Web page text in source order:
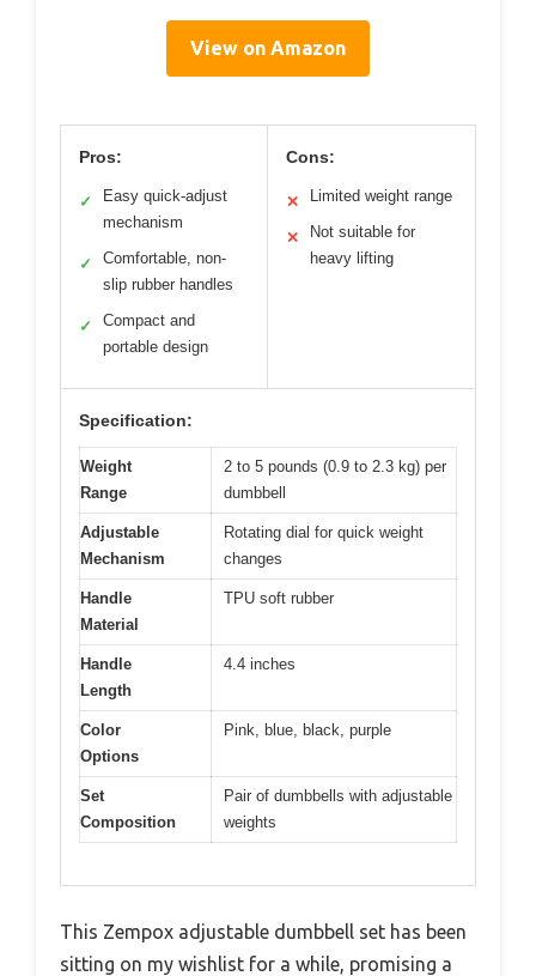
View on Amazon
Pros:
✓
Easy quick-adjust
mechanism
✓
Comfortable, non-
slip rubber handles
✓
Compact and
portable design
Cons:
✕ Limited weight range
✕
Not suitable for
heavy lifting
Specification:
Weight
Range
2 to 5 pounds (0.9 to 2.3 kg) per
dumbbell
Adjustable
Mechanism
Rotating dial for quick weight
changes
Handle
Material
TPU soft rubber
Handle
Length
4.4 inches
Color
Options
Pink, blue, black, purple
Set
Composition
Pair of dumbbells with adjustable
weights
This Zempox adjustable dumbbell set has been
sitting on my wishlist for a while, promising a